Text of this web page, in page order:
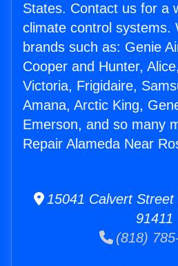
States. Contact us for a
climate control systems.
brands such as: Genie
Cooper and Hunter,
Victoria, Frigidaire,
Amana, Arctic King,
Emerson, and so many
Repair Alameda Near
15041 Calvert Street
91411
(818)